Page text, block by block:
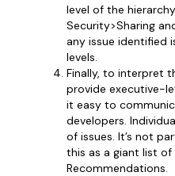
level of the
Security>Sharing
any issue identified
levels.
Finally, to interpret
provide executive-
it easy to
developers.
of issues. It’s not
this as a giant list of
Recommendations.